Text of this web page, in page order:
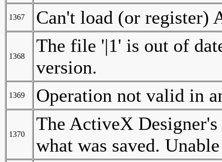
1367 Can't load (or register)
1368
The file '|1' is out of
version.
1369 Operation not valid in
1370
The ActiveX
what was saved.